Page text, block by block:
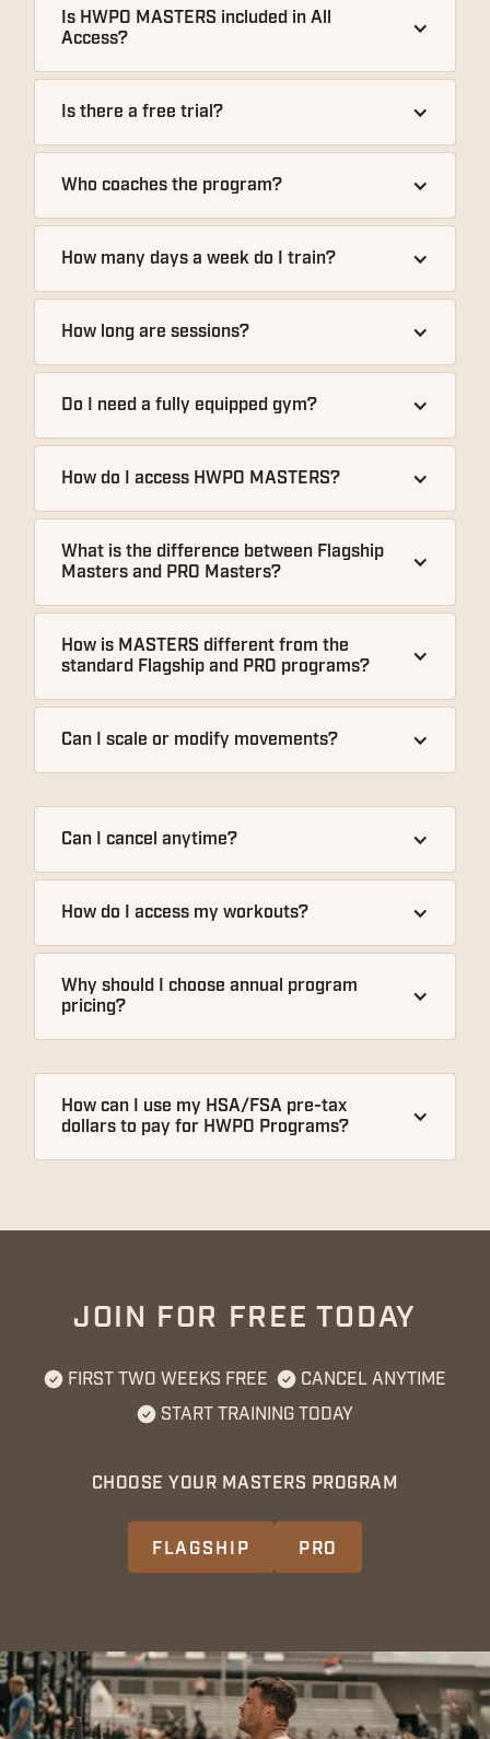
Is HWPO MASTERS included in All
Access?
Is there a free trial?
Who coaches the program?
How many days a week do I train?
How long are sessions?
Do I need a fully equipped gym?
How do I access HWPO MASTERS?
What is the difference between Flagship
Masters and PRO Masters?
How is MASTERS different from the
standard Flagship and PRO programs?
Can I scale or modify movements?
Can I cancel anytime?
How do I access my workouts?
Why should I choose annual program
pricing?
How can I use my HSA/FSA pre-tax
dollars to pay for HWPO Programs?
JOIN FOR FREE TODAY
FIRST TWO WEEKS FREE
CANCEL ANYTIME
START TRAINING TODAY
CHOOSE YOUR MASTERS PROGRAM
FLAGSHIP PRO